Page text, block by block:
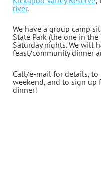
river.
We have a group camp
State Park (the one in
Saturday nights. We will
feast/community dinner
Call/e-mail for details, to
weekend, and to sign
dinner!